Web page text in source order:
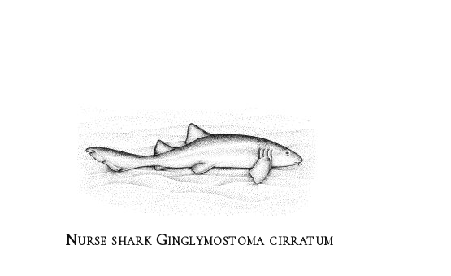
Nurse shark Ginglymostoma cirratum